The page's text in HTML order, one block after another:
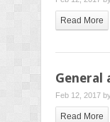
Read More
General
Feb 12, 2017
Read More